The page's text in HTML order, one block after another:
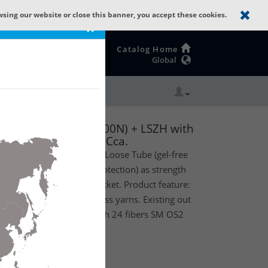
×
our website or close this banner, you accept these cookies.
Catalog Home
Global
GLASS YARNS(1500N) + LSZH with
& G.657.A1. CPR Cca.
optical fiber Central Loose Tube (gel-free
(standard rodent protection) as strength
Zero Halogen outer jacket. Product feature:
rodent protection by glass yarns. Existing out
a diameter of 3.3mm with 24 fibers SM OS2
Euroclass Cca.